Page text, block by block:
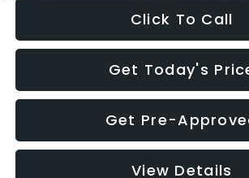
Click To Call
Get Today's
Get Pre-
View Details